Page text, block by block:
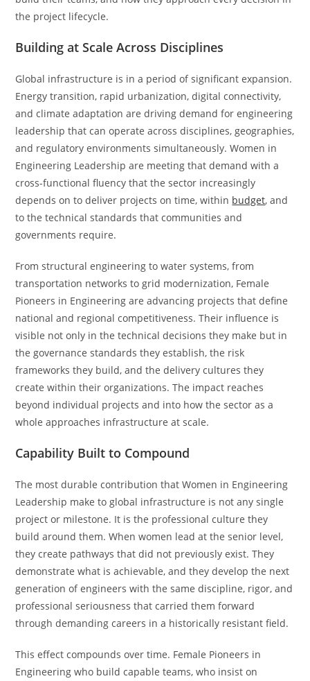
the project lifecycle.
Building at Scale Across Disciplines
Global infrastructure is in a period of significant expansion.
Energy transition, rapid urbanization, digital connectivity,
and climate adaptation are driving demand for engineering
leadership that can operate across disciplines, geographies,
and regulatory environments simultaneously. Women in
Engineering Leadership are meeting that demand with a
cross-functional fluency that the sector increasingly
depends on to deliver projects on time, within budget, and
to the technical standards that communities and
governments require.
From structural engineering to water systems, from
transportation networks to grid modernization, Female
Pioneers in Engineering are advancing projects that define
national and regional competitiveness. Their influence is
visible not only in the technical decisions they make but in
the governance standards they establish, the risk
frameworks they build, and the delivery cultures they
create within their organizations. The impact reaches
beyond individual projects and into how the sector as a
whole approaches infrastructure at scale.
Capability Built to Compound
The most durable contribution that Women in Engineering
Leadership make to global infrastructure is not any single
project or milestone. It is the professional culture they
build around them. When women lead at the senior level,
they create pathways that did not previously exist. They
demonstrate what is achievable, and they develop the next
generation of engineers with the same discipline, rigor, and
professional seriousness that carried them forward
through demanding careers in a historically resistant field.
This effect compounds over time. Female Pioneers in
Engineering who build capable teams, who insist on